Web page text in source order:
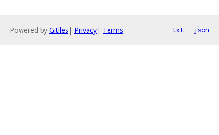
Powered by Gitiles | Privacy| Terms txt json